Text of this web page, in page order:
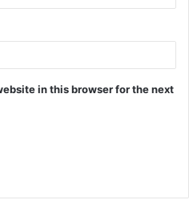
in this browser for the next